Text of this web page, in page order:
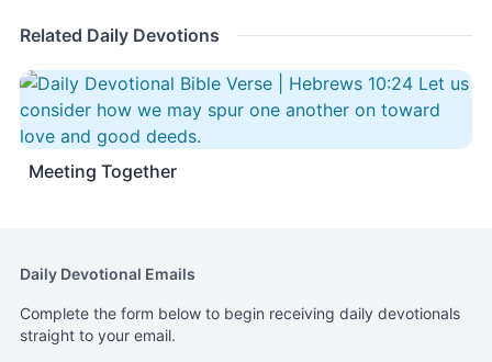
Related Daily Devotions
Meeting Together
Daily Devotional Emails
Complete the form below to begin receiving daily devotionals
straight to your email.